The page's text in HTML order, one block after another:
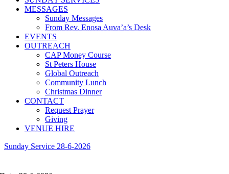
MESSAGES
Sunday Messages
From Rev. Enosa Auva’a’s Desk
EVENTS
OUTREACH
CAP Money Course
St Peters House
Global Outreach
Community Lunch
Christmas Dinner
CONTACT
Request Prayer
Giving
VENUE HIRE
Sunday Service 28-6-2026